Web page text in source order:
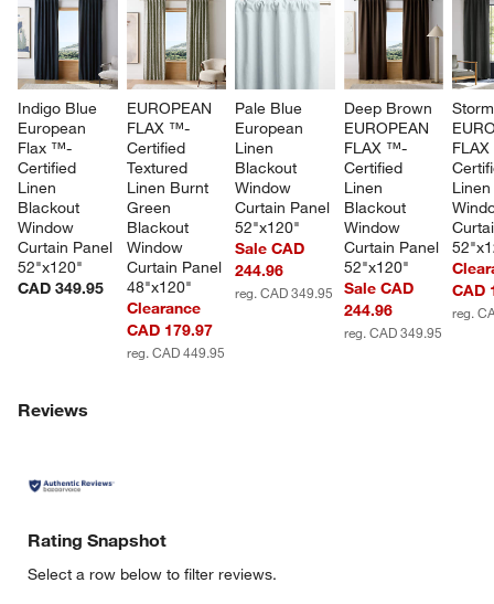
Indigo Blue
European
Flax ™-
Certified
Linen
Blackout
Window
Curtain Panel
52"x120"
CAD 349.95
EUROPEAN
FLAX ™-
Certified
Textured
Linen Burnt
Green
Blackout
Window
Curtain Panel
48"x120"
Clearance
CAD 179.97
reg. CAD 449.95
Pale Blue
European
Linen
Blackout
Window
Curtain Panel
52"x120"
Sale CAD
244.96
reg. CAD 349.95
Deep Brown
EUROPEAN
FLAX ™-
Certified
Linen
Blackout
Window
Curtain Panel
52"x120"
Sale CAD
244.96
reg. CAD 349.95
CAD
reg.
Reviews
Rating Snapshot
Select a row below to filter reviews.